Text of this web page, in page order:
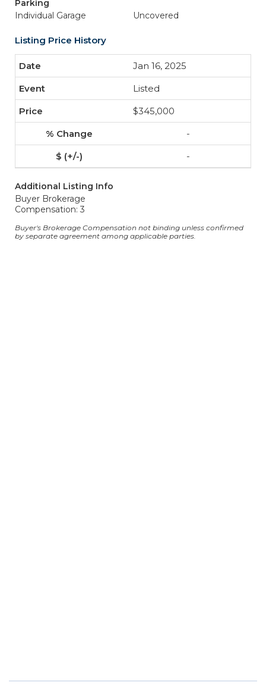
Parking
Individual Garage
Uncovered
Listing Price History
Jan 16, 2025
Listed
$345,000
-
-
Additional Listing Info
Buyer Brokerage
Compensation: 3
Buyer's Brokerage Compensation not binding unless confirmed
by separate agreement among applicable parties.